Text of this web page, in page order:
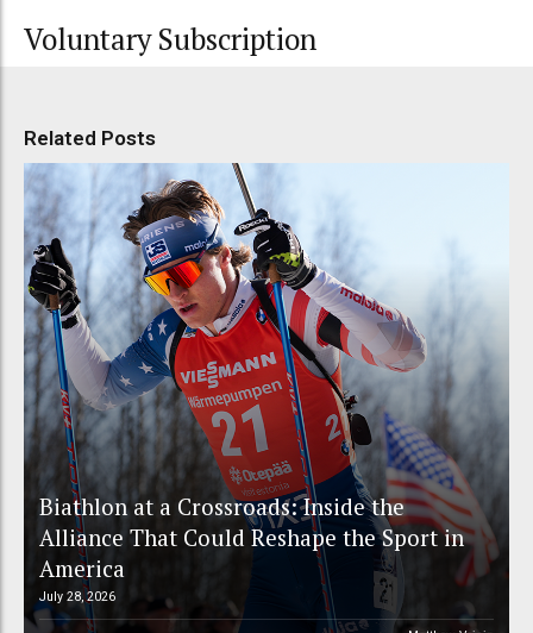
Voluntary Subscription
Related Posts
Biathlon at a Crossroads: Inside the
Alliance That Could Reshape the Sport in
America
July 28, 2026